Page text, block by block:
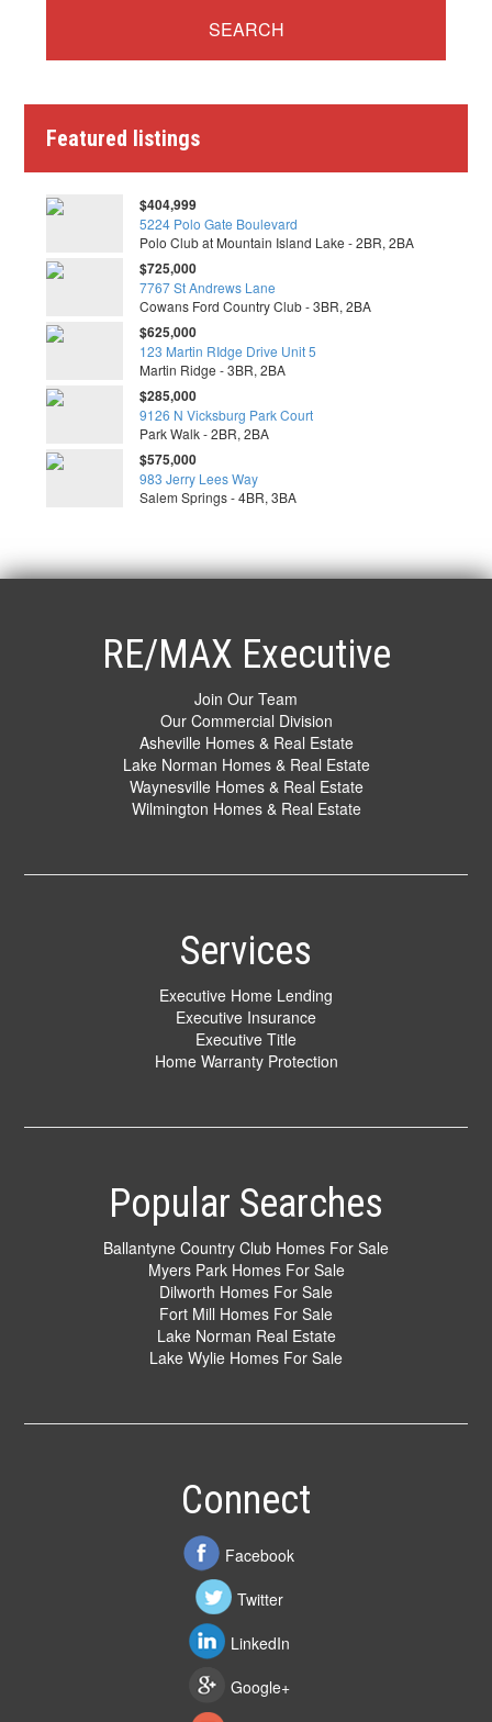
Featured listings
$404,999
5224 Polo Gate Boulevard
Polo Club at Mountain Island Lake - 2BR, 2BA
$725,000
7767 St Andrews Lane
Cowans Ford Country Club - 3BR, 2BA
$625,000
123 Martin RIdge Drive Unit 5
Martin Ridge - 3BR, 2BA
$285,000
9126 N Vicksburg Park Court
Park Walk - 2BR, 2BA
$575,000
983 Jerry Lees Way
Salem Springs - 4BR, 3BA
RE/MAX Executive
Join Our Team
Our Commercial Division
Asheville Homes & Real Estate
Lake Norman Homes & Real Estate
Waynesville Homes & Real Estate
Wilmington Homes & Real Estate
Services
Executive Home Lending
Executive Insurance
Executive Title
Home Warranty Protection
Popular Searches
Ballantyne Country Club Homes For Sale
Myers Park Homes For Sale
Dilworth Homes For Sale
Fort Mill Homes For Sale
Lake Norman Real Estate
Lake Wylie Homes For Sale
Connect
Facebook
Twitter
LinkedIn
Google+